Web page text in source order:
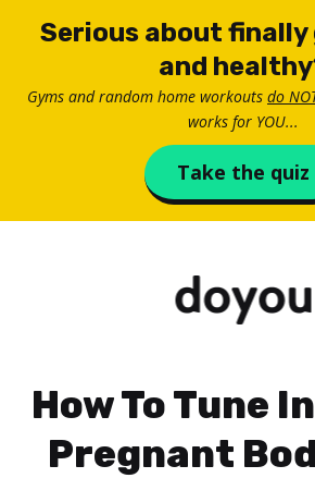
Serious about
and
Gyms and random home workouts do
works for YOU...
Take the quiz
How To Tune
Pregnant